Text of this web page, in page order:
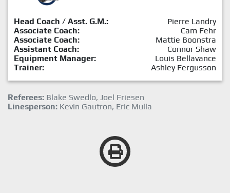
Head Coach / Asst. G.M.:
Pierre Landry
Associate Coach:
Cam Fehr
Associate Coach:
Mattie Boonstra
Assistant Coach:
Connor Shaw
Equipment Manager:
Louis Bellavance
Trainer:
Ashley Fergusson
Referees: Blake Swedlo, Joel Friesen
Linesperson: Kevin Gautron, Eric Mulla